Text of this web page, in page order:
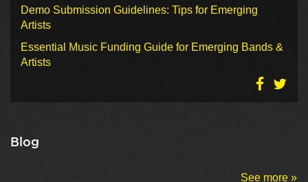
Demo Submission Guidelines: Tips for Emerging
Artists
Essential Music Funding Guide for Emerging Bands &
Artists
Blog
See more »